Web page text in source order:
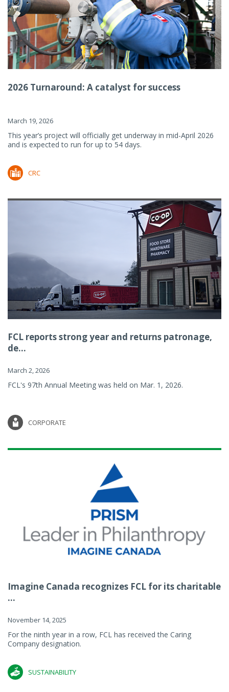
2026 Turnaround: A catalyst for success
March 19, 2026
This year’s project will officially get underway in mid-April 2026
and is expected to run for up to 54 days.
CRC
FCL reports strong year and returns patronage,
de...
March 2, 2026
FCL's 97th Annual Meeting was held on Mar. 1, 2026.
CORPORATE
Imagine Canada recognizes FCL for its charitable
...
November 14, 2025
For the ninth year in a row, FCL has received the Caring
Company designation.
SUSTAINABILITY